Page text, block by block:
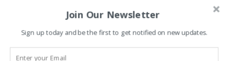
coincidence that
inequality has increased sharply
For those who are aware that we work for the
Join Our Newsletter
Sign up today and be the first to get notified on new updates.